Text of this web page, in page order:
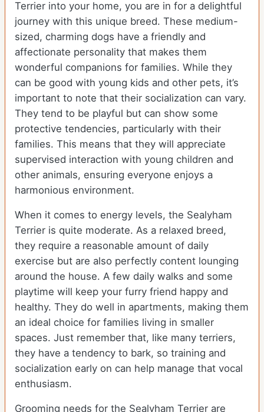
Terrier into your home, you are in for a delightful
journey with this unique breed. These medium-
sized, charming dogs have a friendly and
affectionate personality that makes them
wonderful companions for families. While they
can be good with young kids and other pets, it’s
important to note that their socialization can vary.
They tend to be playful but can show some
protective tendencies, particularly with their
families. This means that they will appreciate
supervised interaction with young children and
other animals, ensuring everyone enjoys a
harmonious environment.
When it comes to energy levels, the Sealyham
Terrier is quite moderate. As a relaxed breed,
they require a reasonable amount of daily
exercise but are also perfectly content lounging
around the house. A few daily walks and some
playtime will keep your furry friend happy and
healthy. They do well in apartments, making them
an ideal choice for families living in smaller
spaces. Just remember that, like many terriers,
they have a tendency to bark, so training and
socialization early on can help manage that vocal
enthusiasm.
Grooming needs for the Sealyham Terrier are